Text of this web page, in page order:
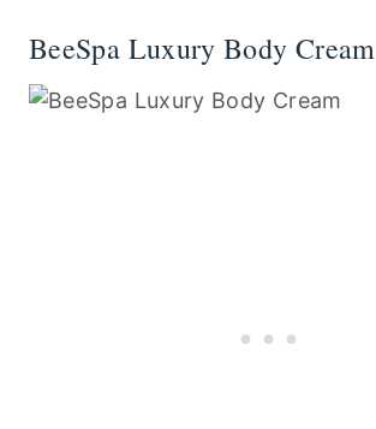
BeeSpa Luxury Body Cream